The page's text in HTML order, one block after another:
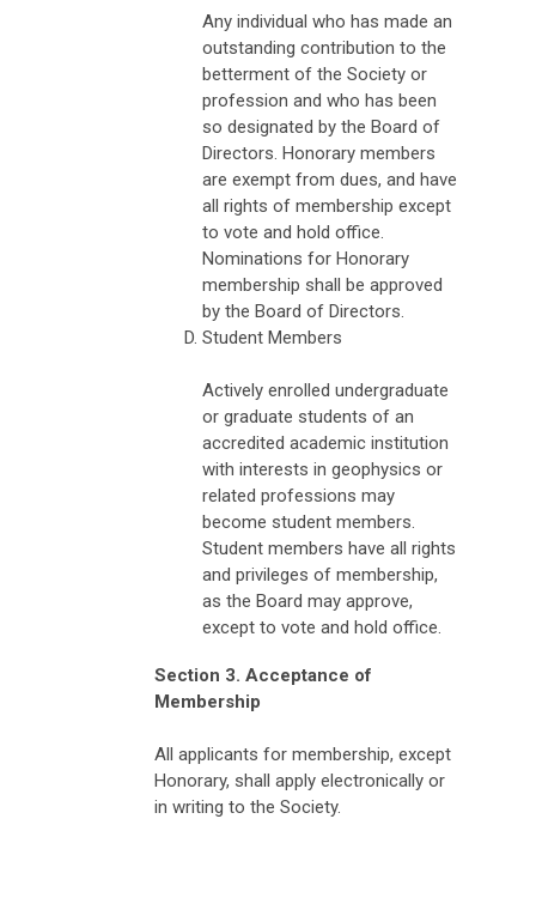
Any individual who has made an
outstanding contribution to the
betterment of the Society or
profession and who has been
so designated by the Board of
Directors. Honorary members
are exempt from dues, and have
all rights of membership except
to vote and hold office.
Nominations for Honorary
membership shall be approved
by the Board of Directors.
Student Members
Actively enrolled undergraduate
or graduate students of an
accredited academic institution
with interests in geophysics or
related professions may
become student members.
Student members have all rights
and privileges of membership,
as the Board may approve,
except to vote and hold office.
Section 3. Acceptance of
Membership
All applicants for membership, except
Honorary, shall apply electronically or
in writing to the Society.